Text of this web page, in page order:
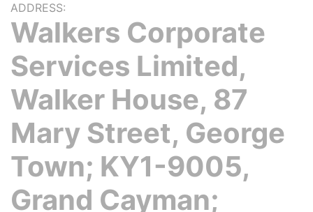
ADDRESS:
Walkers Corporate
Services Limited,
Walker House, 87
Mary Street, George
Town; KY1-9005,
Grand Cayman;